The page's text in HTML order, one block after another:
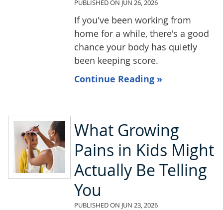
PUBLISHED ON JUN 26, 2026
If you've been working from
home for a while, there's a good
chance your body has quietly
been keeping score.
Continue Reading »
What Growing
Pains in Kids Might
Actually Be Telling
You
PUBLISHED ON JUN 23, 2026